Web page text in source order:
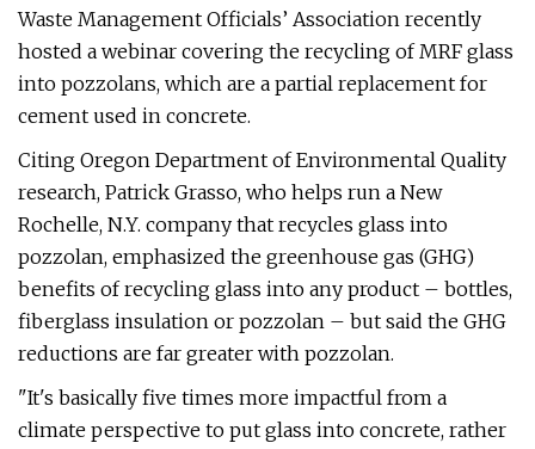
Waste Management Officials’ Association recently
hosted a webinar covering the recycling of MRF glass
into pozzolans, which are a partial replacement for
cement used in concrete.
Citing Oregon Department of Environmental Quality
research, Patrick Grasso, who helps run a New
Rochelle, N.Y. company that recycles glass into
pozzolan, emphasized the greenhouse gas (GHG)
benefits of recycling glass into any product – bottles,
fiberglass insulation or pozzolan – but said the GHG
reductions are far greater with pozzolan.
"It's basically five times more impactful from a
climate perspective to put glass into concrete, rather